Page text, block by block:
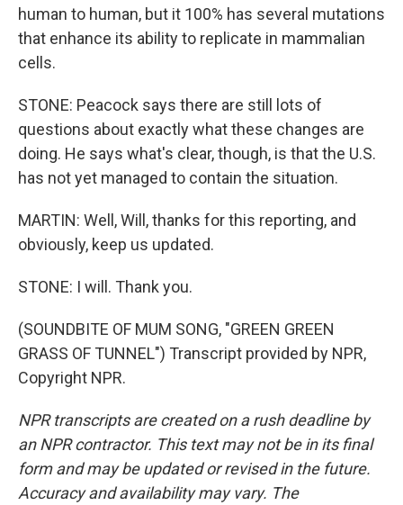
human to human, but it 100% has several mutations
that enhance its ability to replicate in mammalian
cells.
STONE: Peacock says there are still lots of
questions about exactly what these changes are
doing. He says what's clear, though, is that the U.S.
has not yet managed to contain the situation.
MARTIN: Well, Will, thanks for this reporting, and
obviously, keep us updated.
STONE: I will. Thank you.
(SOUNDBITE OF MUM SONG, "GREEN GREEN
GRASS OF TUNNEL") Transcript provided by NPR,
Copyright NPR.
NPR transcripts are created on a rush deadline by
an NPR contractor. This text may not be in its final
form and may be updated or revised in the future.
Accuracy and availability may vary. The